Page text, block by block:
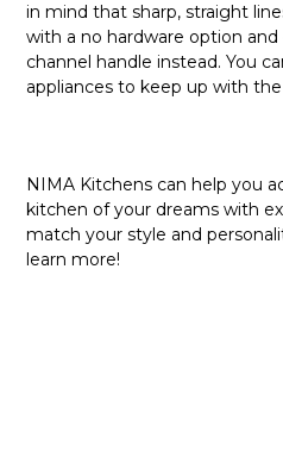
in mind that sharp, straight
with a no hardware option
channel handle instead. You
appliances to keep up with
NIMA Kitchens can help you
kitchen of your dreams with
match your style and
learn more!